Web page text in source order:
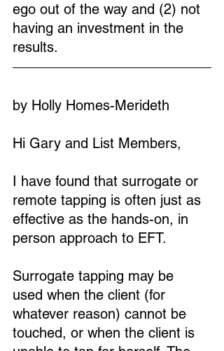
ego out of the way and (2) not
having an investment in the
results.
by Holly Homes-Merideth
Hi Gary and List Members,
I have found that surrogate or
remote tapping is often just as
effective as the hands-on, in
person approach to EFT.
Surrogate tapping may be
used when the client (for
whatever reason) cannot be
touched, or when the client is